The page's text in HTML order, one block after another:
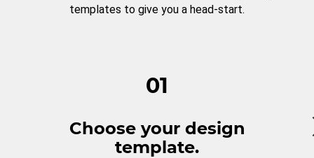
templates to give you a head-start.
01
Choose your design
template.